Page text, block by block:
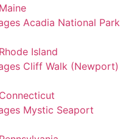
Acadia National Park
Island
Cliff Walk (Newport)
Mystic Seaport